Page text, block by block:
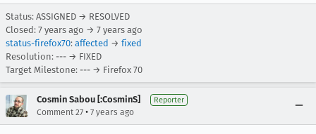
Status: ASSIGNED → RESOLVED
Closed: 7 years ago → 7 years ago
status-firefox70: affected → fixed
Resolution: --- → FIXED
Target Milestone: --- → Firefox 70
Cosmin Sabou [:CosminS] Reporter
Comment 27 • 7 years ago